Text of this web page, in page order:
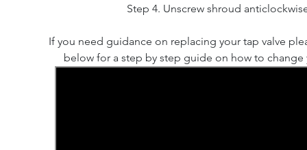
Step 4. Unscrew shroud
If you need guidance on replacing your tap valve
below for a step by step guide on how to change